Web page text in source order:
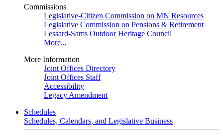
Commissions
Legislative-Citizen Commission on MN Resources
Legislative Commission on Pensions & Retirement
Lessard-Sams Outdoor Heritage Council
More...
More Information
Joint Offices Directory
Joint Offices Staff
Accessibility
Legacy Amendment
Schedules
Schedules, Calendars, and Legislative Business